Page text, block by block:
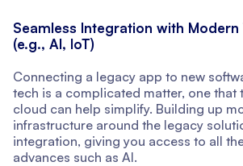
Seamless Integration with
(e.g., AI, IoT)
Connecting a legacy app to new
tech is a complicated matter, one that
cloud can help simplify. Building up
infrastructure around the legacy
integration, giving you access to all
advances such as AI.